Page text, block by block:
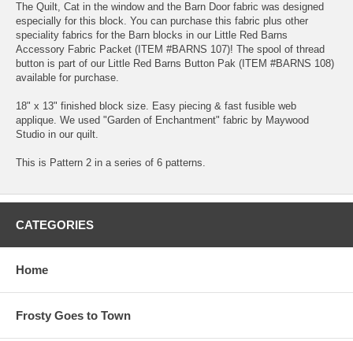
The Quilt, Cat in the window and the Barn Door fabric was designed
especially for this block. You can purchase this fabric plus other
speciality fabrics for the Barn blocks in our Little Red Barns
Accessory Fabric Packet (ITEM #BARNS 107)! The spool of thread
button is part of our Little Red Barns Button Pak (ITEM #BARNS 108)
available for purchase.
18" x 13" finished block size. Easy piecing & fast fusible web
applique. We used "Garden of Enchantment" fabric by Maywood
Studio in our quilt.
This is Pattern 2 in a series of 6 patterns.
CATEGORIES
Home
Frosty Goes to Town